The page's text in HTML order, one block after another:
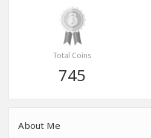
Total Coins
745
About Me